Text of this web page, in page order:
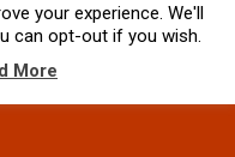
your experience. We'll
can opt-out if you wish.
More